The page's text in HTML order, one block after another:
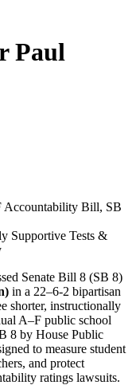
Paul
Accountability Bill, SB
Supportive Tests &
Senate Bill 8 (SB 8)
in a 22–6-2 bipartisan
shorter, instructionally
A–F public school
8 by House Public
to measure student
and protect
ratings lawsuits.